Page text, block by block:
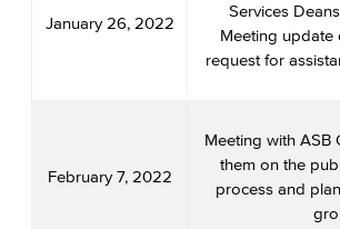
January 26, 2022
Services
Meeting update
request for
February 7, 2022
Meeting with ASB
them on the
process and